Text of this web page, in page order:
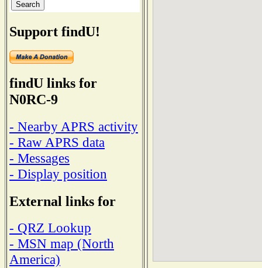
Support findU!
findU links for
N0RC-9
- Nearby APRS activity
- Raw APRS data
- Messages
- Display position
External links for
- QRZ Lookup
- MSN map (North
America)